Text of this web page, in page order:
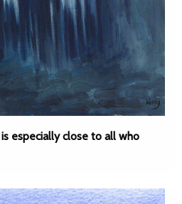
especially close to all who